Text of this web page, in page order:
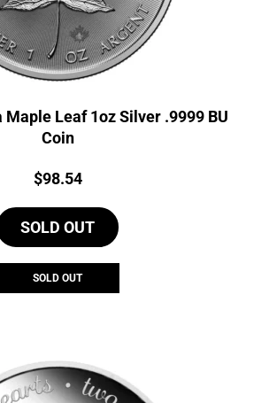
Maple Leaf 1oz Silver .9999 BU
Coin
Price:
$98.54
SOLD OUT
SOLD OUT